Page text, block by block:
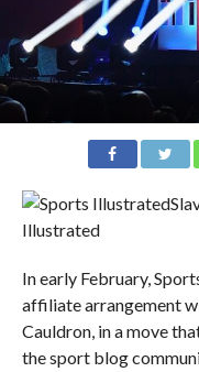
Illustrated
In early February,
affiliate arrangement
Cauldron, in a move
the sport blog